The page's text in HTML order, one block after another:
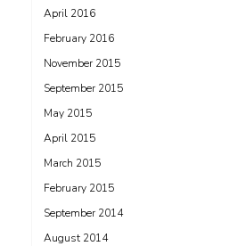
April 2016
February 2016
November 2015
September 2015
May 2015
April 2015
March 2015
February 2015
September 2014
August 2014